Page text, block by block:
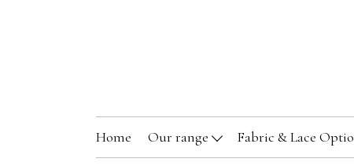
Home Our range Fabric & Lace